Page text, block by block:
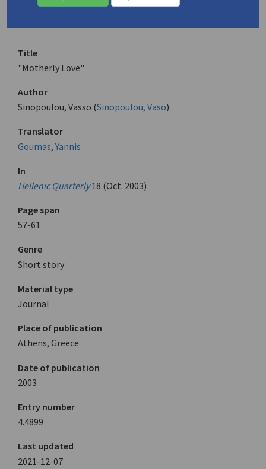
Title
"Motherly Love"
Author
Sinopoulou, Vasso (Sinopoulou, Vaso)
Translator
Goumas, Yannis
In
Hellenic Quarterly 18 (Oct. 2003)
Page span
57-61
Genre
Short story
Material type
Journal
Place of publication
Athens, Greece
Date of publication
2003
Entry number
4.4899
Last updated
2021-12-07